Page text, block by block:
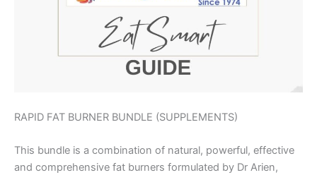
RAPID FAT BURNER BUNDLE (SUPPLEMENTS)
This bundle is a combination of natural, powerful, effective
and comprehensive fat burners formulated by Dr Arien,